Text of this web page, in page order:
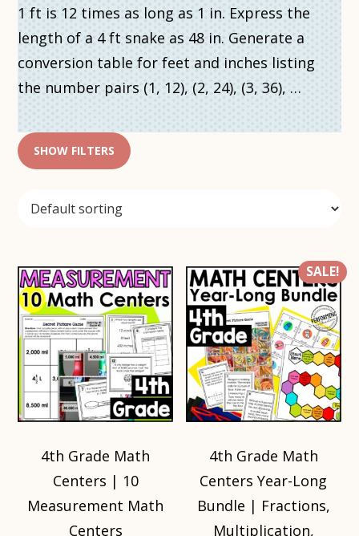
1 ft is 12 times as long as 1 in. Express the
length of a 4 ft snake as 48 in. Generate a
conversion table for feet and inches listing
the number pairs (1, 12), (2, 24), (3, 36), …
SHOW FILTERS
4th Grade Math
Centers | 10
Measurement Math
Centers
SALE!
4th Grade Math
Centers Year-Long
Bundle | Fractions,
Multiplication,